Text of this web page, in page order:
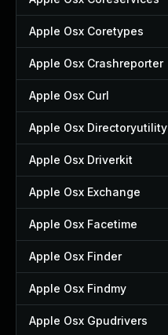
Apple Osx Coretypes
Apple Osx Crashreporter
Apple Osx Curl
Apple Osx Directoryutility
Apple Osx Driverkit
Apple Osx Exchange
Apple Osx Facetime
Apple Osx Finder
Apple Osx Findmy
Apple Osx Gpudrivers